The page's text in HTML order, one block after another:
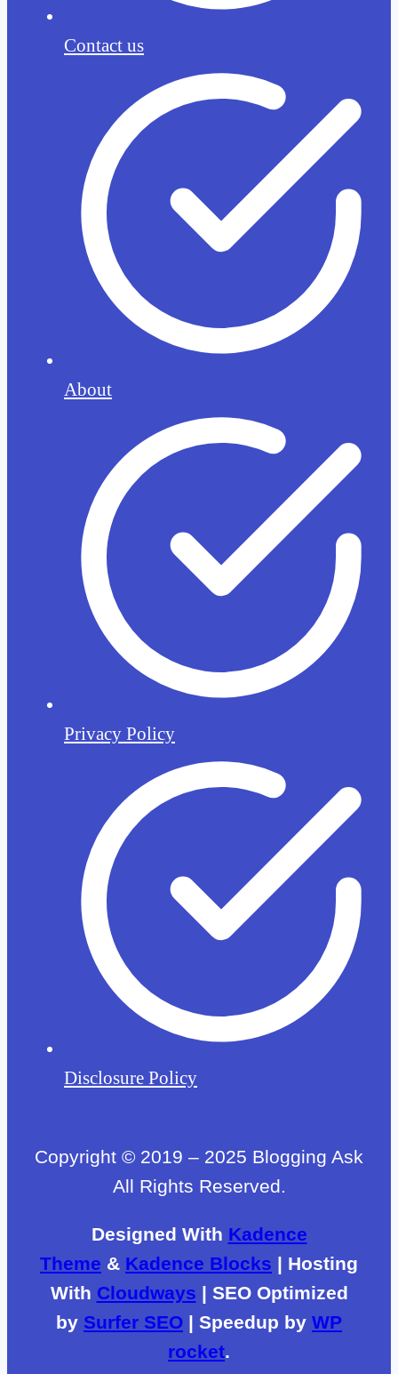
Contact us
About
Privacy Policy
Disclosure Policy
Copyright © 2019 – 2025 Blogging Ask
All Rights Reserved.
Designed With Kadence
Theme & Kadence Blocks | Hosting
With Cloudways | SEO Optimized
by Surfer SEO | Speedup by WP
rocket.